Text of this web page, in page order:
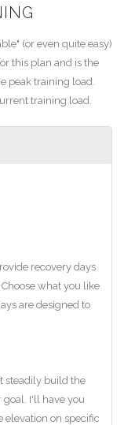
(or even quite easy)
this plan and is the
peak training load.
training load.
recovery days
what you like
are designed to
steadily build the
goal. I'll have you
elevation on specific